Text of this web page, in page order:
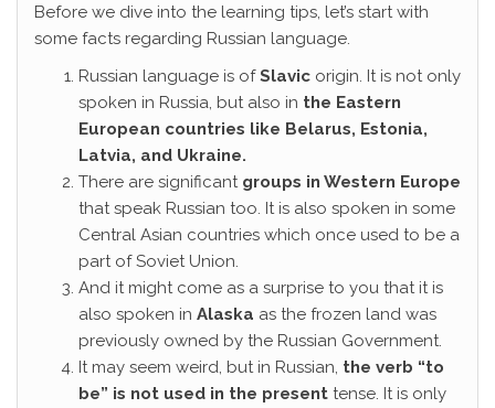
Before we dive into the learning tips, let’s start with
some facts regarding Russian language.
Russian language is ofSlavic origin. It is not only
spoken in Russia, but also in the Eastern
European countries like Belarus, Estonia,
Latvia, and Ukraine.
There are significant groups in Western Europe
that speak Russian too. It is also spoken in some
Central Asian countries which once used to be a
part of Soviet Union.
And it might come as a surprise to you that it is
also spoken in Alaska as the frozen land was
previously owned by the Russian Government.
It may seem weird, but in Russian, the verb “to
be” is not used in the present tense. It is only